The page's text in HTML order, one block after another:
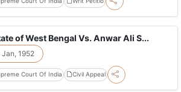
of West Bengal Vs. Anwar Ali S...
Jan, 1952
Court Of India Civil Appeal